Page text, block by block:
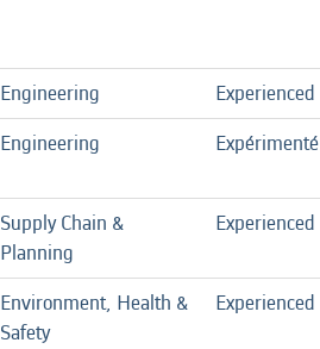
Engineering Experienced
Engineering Expérimenté
Supply Chain &
Planning
Experienced
Environment, Health &
Safety
Experienced